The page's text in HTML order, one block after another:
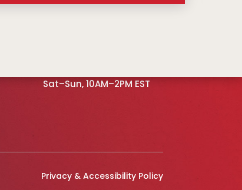
Sat–Sun, 10AM–2PM EST
Privacy & Accessibility Policy